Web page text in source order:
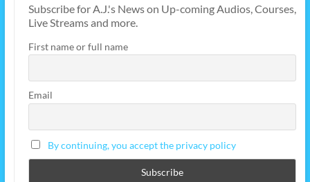
Subscribe for A.J.'s News on Up-coming Audios, Courses,
Live Streams and more.
First name or full name
Email
By continuing, you accept the privacy policy